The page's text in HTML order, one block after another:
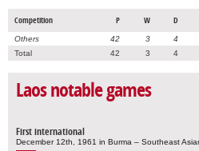
Competition P W D
Others 42 3 4
Total
42 3 4
Laos notable games
First international
December 12th, 1961 in Burma – Southeast